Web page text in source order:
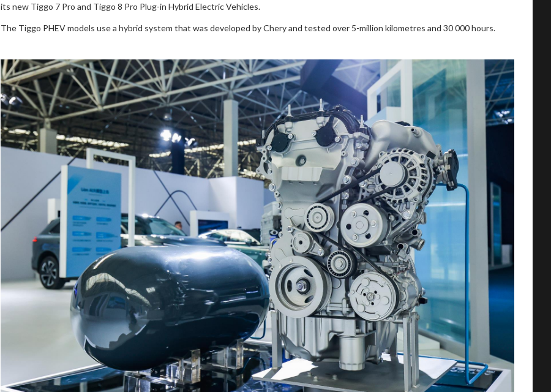
its new Tiggo 7 Pro and Tiggo 8 Pro Plug-in Hybrid Electric Vehicles.
The Tiggo PHEV models use a hybrid system that was developed by Chery and tested over 5-million kilometres and 30 000 hours.